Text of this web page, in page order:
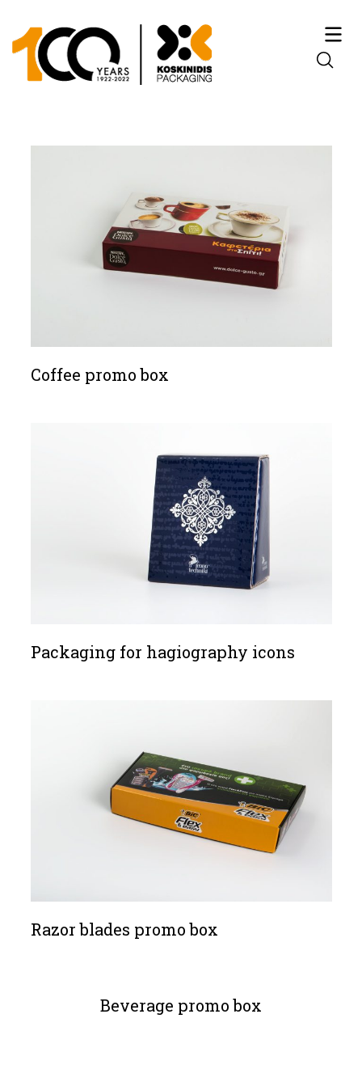
Coffee promo box
Packaging for hagiography icons
Razor blades promo box
Beverage promo box